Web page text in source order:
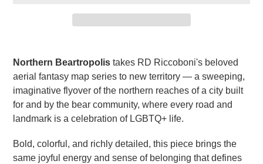
product
to
your
cart
Northern Beartropolis takes RD Riccoboni's beloved
aerial fantasy map series to new territory — a sweeping,
imaginative flyover of the northern reaches of a city built
for and by the bear community, where every road and
landmark is a celebration of LGBTQ+ life.
Bold, colorful, and richly detailed, this piece brings the
same joyful energy and sense of belonging that defines